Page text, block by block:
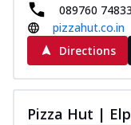
089760 74833
pizzahut.co.in
Directions
Pizza Hut |